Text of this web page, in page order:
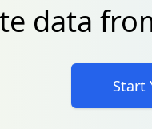
data
Start